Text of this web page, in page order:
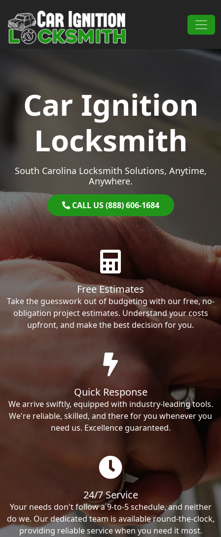
Main Navigation
Car Ignition
Locksmith
South Carolina Locksmith Solutions, Anytime,
Anywhere.
CALL US (888) 606-1684
Free Estimates
Take the guesswork out of budgeting with our free, no-
obligation project estimates. Understand your costs
upfront, and make the best decision for you.
Quick Response
We arrive swiftly, equipped with industry-leading tools.
We're reliable, skilled, and there for you whenever you
need us. Excellence guaranteed.
24/7 Service
Your needs don't follow a 9-to-5 schedule, and neither
do we. Our dedicated team is available round-the-clock,
providing reliable service when you need it most.